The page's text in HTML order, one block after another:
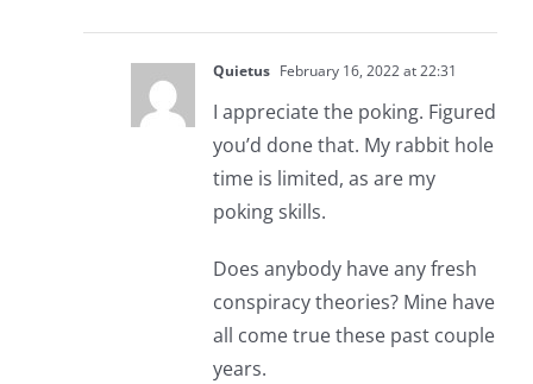
Quietus February 16, 2022 at 22:31
I appreciate the poking. Figured
you’d done that. My rabbit hole
time is limited, as are my
poking skills.
Does anybody have any fresh
conspiracy theories? Mine have
all come true these past couple
years.